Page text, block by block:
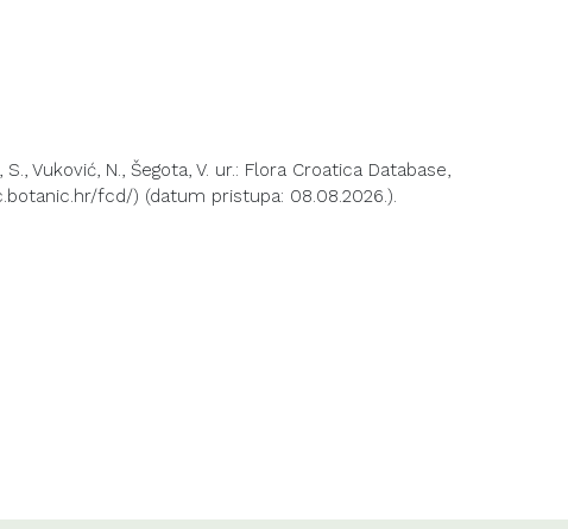
Vuković, N., Šegota, V. ur.: Flora Croatica Database,
fcd/) (datum pristupa: 08.08.2026.).